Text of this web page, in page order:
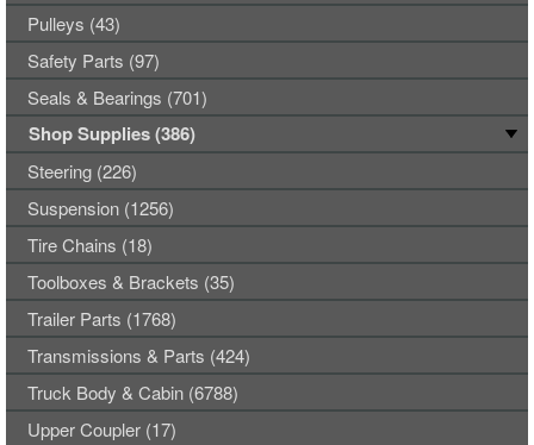
Pulleys (43)
Safety Parts (97)
Seals & Bearings (701)
Shop Supplies (386)
Steering (226)
Suspension (1256)
Tire Chains (18)
Toolboxes & Brackets (35)
Trailer Parts (1768)
Transmissions & Parts (424)
Truck Body & Cabin (6788)
Upper Coupler (17)